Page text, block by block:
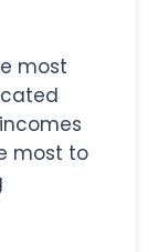
most
most to